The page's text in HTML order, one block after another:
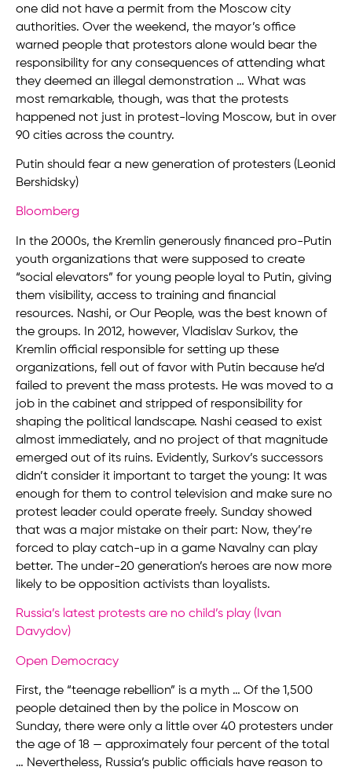
one did not have a permit from the Moscow city
authorities. Over the weekend, the mayor’s office
warned people that protestors alone would bear the
responsibility for any consequences of attending what
they deemed an illegal demonstration … What was
most remarkable, though, was that the protests
happened not just in protest-loving Moscow, but in over
90 cities across the country.
Putin should fear a new generation of protesters (Leonid
Bershidsky)
Bloomberg
In the 2000s, the Kremlin generously financed pro-Putin
youth organizations that were supposed to create
“social elevators” for young people loyal to Putin, giving
them visibility, access to training and financial
resources. Nashi, or Our People, was the best known of
the groups. In 2012, however, Vladislav Surkov, the
Kremlin official responsible for setting up these
organizations, fell out of favor with Putin because he’d
failed to prevent the mass protests. He was moved to a
job in the cabinet and stripped of responsibility for
shaping the political landscape. Nashi ceased to exist
almost immediately, and no project of that magnitude
emerged out of its ruins. Evidently, Surkov’s successors
didn’t consider it important to target the young: It was
enough for them to control television and make sure no
protest leader could operate freely. Sunday showed
that was a major mistake on their part: Now, they’re
forced to play catch-up in a game Navalny can play
better. The under-20 generation’s heroes are now more
likely to be opposition activists than loyalists.
Russia’s latest protests are no child’s play (Ivan
Davydov)
Open Democracy
First, the “teenage rebellion” is a myth … Of the 1,500
people detained then by the police in Moscow on
Sunday, there were only a little over 40 protesters under
the age of 18 — approximately four percent of the total
… Nevertheless, Russia’s public officials have reason to